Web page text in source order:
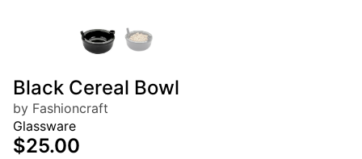
Black Cereal Bowl
by Fashioncraft
Glassware
$25.00